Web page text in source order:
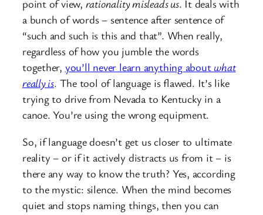
point of view, rationality misleads us. It deals with
a bunch of words – sentence after sentence of
“such and such is this and that”. When really,
regardless of how you jumble the words
together, you’ll never learn anything about what
really is. The tool of language is flawed. It’s like
trying to drive from Nevada to Kentucky in a
canoe. You’re using the wrong equipment.
So, if language doesn’t get us closer to ultimate
reality – or if it actively distracts us from it – is
there any way to know the truth? Yes, according
to the mystic: silence. When the mind becomes
quiet and stops naming things, then you can